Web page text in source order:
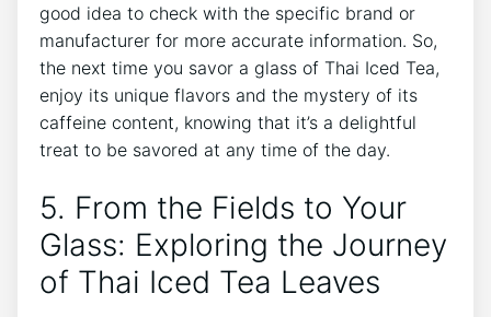
good idea to check with the specific brand or
manufacturer for more accurate information. So,
the next time you savor a glass of Thai Iced Tea,
enjoy its unique flavors and the mystery of its
caffeine content, knowing that it’s a delightful
treat to be savored at any time of the day.
5. From the Fields to Your
Glass: Exploring the Journey
of Thai Iced Tea Leaves